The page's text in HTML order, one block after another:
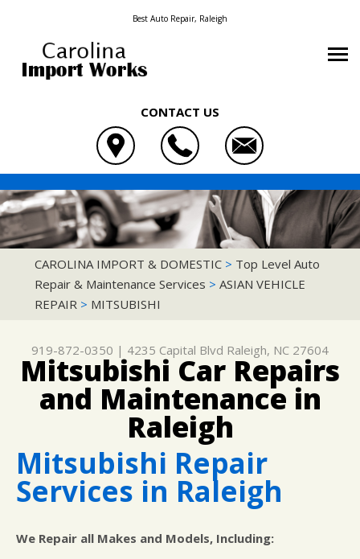
Best Auto Repair, Raleigh
CONTACT US
OUR SHOP
LOCATION
REVIEWS
CUSTOMER SERVICE
AUTO REPAIR
4X4 SERVICES
AC REPAIR
ASIAN VEHICLE REPAIR
REPAIR SERVICES
TIRES
WARRANTY
REPAIR TIPS
CONTACT US
IS MY CAR BROKEN?
GENERAL MAINTENANCE
BUY TIRES
CONTACT US
CONTACT US
DROP-OFF FORM
CUSTOMER SURVEY
APPOINTMENT REQUEST
ASK THE MECHANIC
CAROLINA IMPORT & DOMESTIC
4235 CAPITAL BLVD
RALEIGH, NC 27604
919-872-0350
CAROLINA IMPORT & DOMESTIC > Top Level Auto
Repair & Maintenance Services > ASIAN VEHICLE
REPAIR > MITSUBISHI
919-872-0350 | 4235 Capital Blvd Raleigh, NC 27604
Mitsubishi Car Repairs
and Maintenance in
Raleigh
Mitsubishi Repair
Services in Raleigh
We Repair all Makes and Models, Including: